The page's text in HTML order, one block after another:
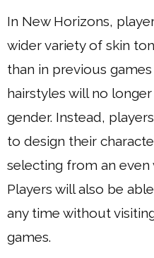
In New Horizons,
wider variety of skin
than in previous
hairstyles will no
gender. Instead,
to design their
selecting from an even
Players will also be
any time without
games.